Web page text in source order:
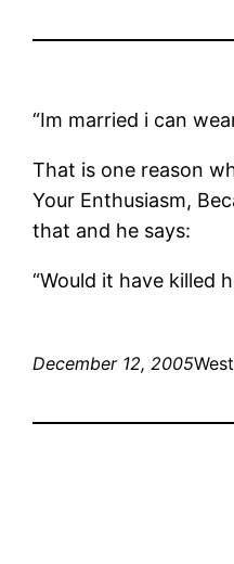
“Im married i can
That is one reason
Your Enthusiasm,
that and he says:
“Would it have killed
December 12, 2005